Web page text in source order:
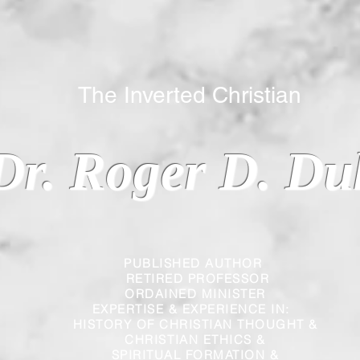
PUBLISHED AUTHOR
RETIRED PROFESSOR
ORDAINED MINISTER
EXPERTISE & EXPERIENCE IN:
HISTORY OF CHRISTIAN THOUGHT &
ETHICS &
SPIRITUAL FORMATION &
Roger D.
Inverted Christian